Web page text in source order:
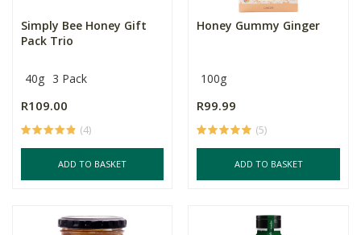
Simply Bee Honey Gift
Pack Trio
40g 3 Pack
R109.00
(4)
ADD TO BASKET
Honey Gummy Ginger
100g
R99.99
(5)
ADD TO BASKET